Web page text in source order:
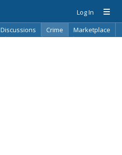
Log In
Discussions Crime
Marketplace